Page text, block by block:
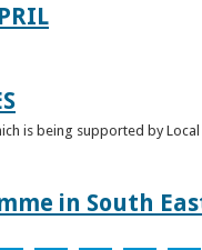
is being supported by
in South